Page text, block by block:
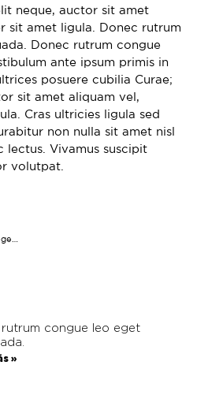
Journeys
care
Set
CART
CONTACT
neque, auctor sit amet
sit amet ligula. Donec rutrum
Donec rutrum congue
ante ipsum primis in
posuere cubilia Curae;
sit amet aliquam vel,
Cras ultricies ligula sed
non nulla sit amet nisl
lectus. Vivamus suscipit
volutpat.
rutrum congue leo eget
»